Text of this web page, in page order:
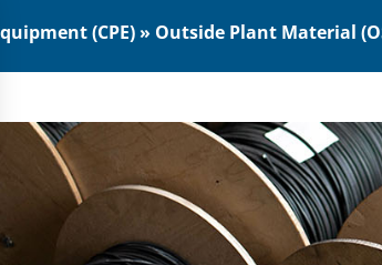
(CPE) » Outside Plant Material